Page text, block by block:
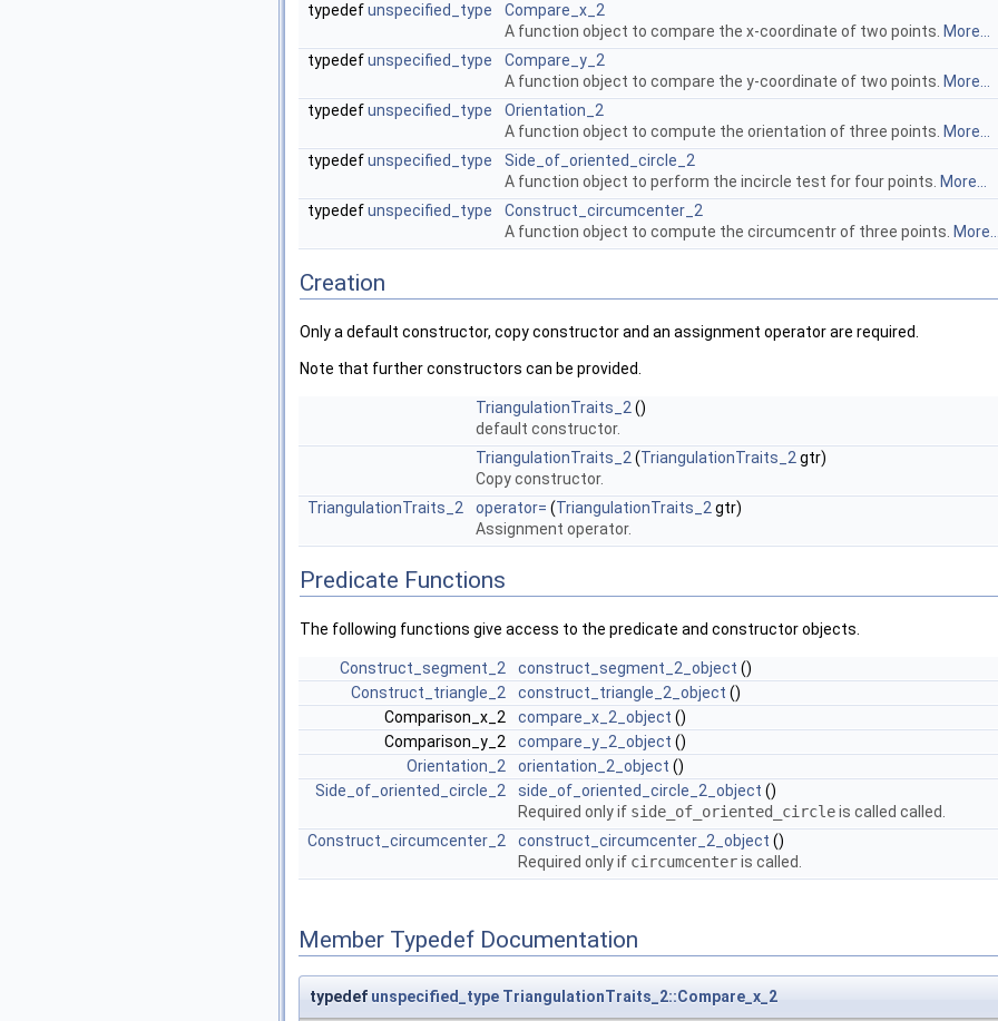
typedefunspecified_type
Compare_x_2
A function object to compare the x-coordinate of two points. More...
typedefunspecified_type
Compare_y_2
A function object to compare the y-coordinate of two points. More...
typedefunspecified_type
Orientation_2
A function object to compute the orientation of three points. More...
typedefunspecified_type
Side_of_oriented_circle_2
A function object to perform the incircle test for four points. More...
typedefunspecified_type
Construct_circumcenter_2
A function object to compute the circumcentr of three points.
Creation
Only a default constructor, copy constructor and an assignment operator are required.
Note that further constructors can be provided.
TriangulationTraits_2 ()
default constructor.
TriangulationTraits_2 (TriangulationTraits_2 gtr)
Copy constructor.
TriangulationTraits_2
operator= (TriangulationTraits_2 gtr)
Assignment operator.
Predicate Functions
The following functions give access to the predicate and constructor objects.
Construct_segment_2 construct_segment_2_object ()
Construct_triangle_2
construct_triangle_2_object ()
Comparison_x_2
compare_x_2_object ()
Comparison_y_2
compare_y_2_object ()
Orientation_2
orientation_2_object ()
Side_of_oriented_circle_2
side_of_oriented_circle_2_object ()
Required only if side_of_oriented_circleis called called.
Construct_circumcenter_2
construct_circumcenter_2_object ()
Required only if circumcenteris called.
Member Typedef Documentation
typedef unspecified_type TriangulationTraits_2::Compare_x_2